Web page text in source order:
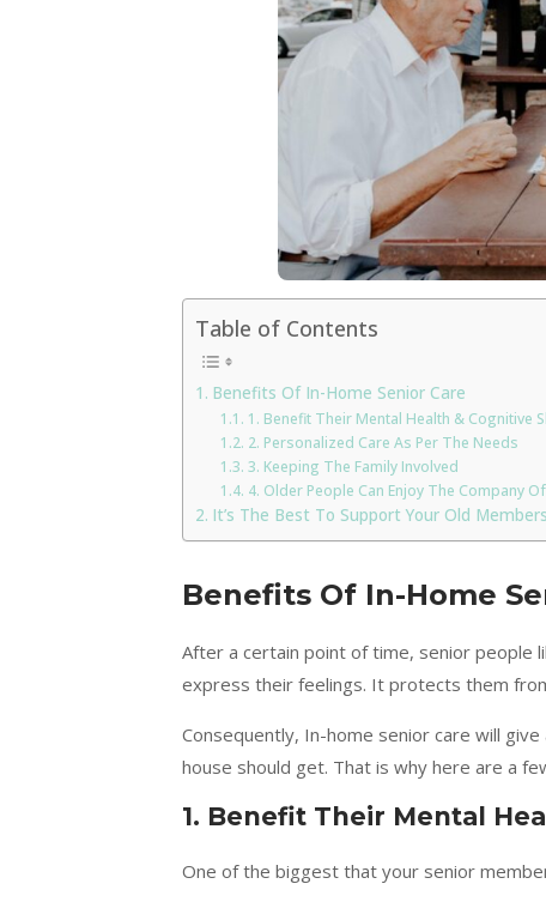
Table of Contents
Benefits Of In-Home Senior Care
1. Benefit Their Mental Health & Cognitive
2. Personalized Care As Per The Needs
3. Keeping The Family Involved
4. Older People Can Enjoy The Company
It’s The Best To Support Your Old
Benefits Of In-Home
After a certain point of time, senior people
express their feelings. It protects them
Consequently, In-home senior care will give
house should get. That is why here are a
1. Benefit Their Mental
One of the biggest that your senior